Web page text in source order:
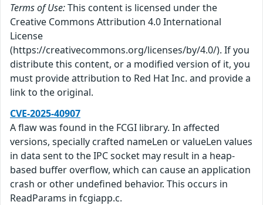
Terms of Use:This content is licensed under the
Creative Commons Attribution 4.0 International
License
(https://creativecommons.org/licenses/by/4.0/). If you
distribute this content, or a modified version of it, you
must provide attribution to Red Hat Inc. and provide a
link to the original.
CVE-2025-40907
A flaw was found in the FCGI library. In affected
versions, specially crafted nameLen or valueLen values
in data sent to the IPC socket may result in a heap-
based buffer overflow, which can cause an application
crash or other undefined behavior. This occurs in
ReadParams in fcgiapp.c.